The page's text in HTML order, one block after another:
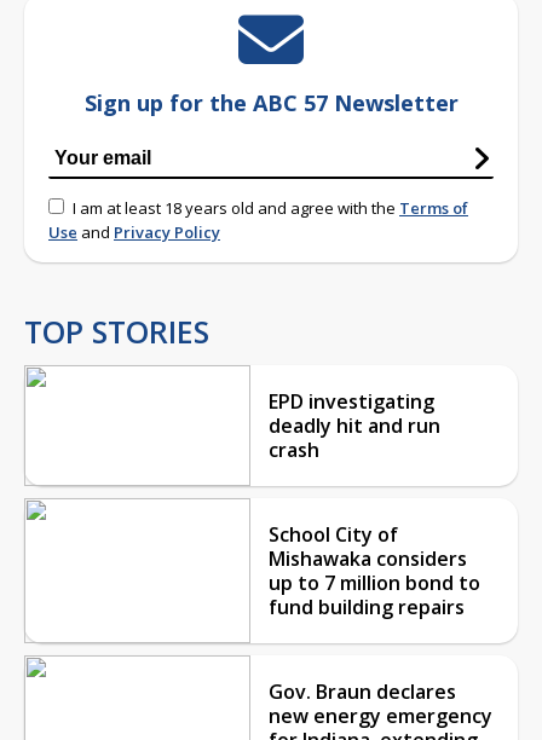
Sign up for the ABC 57 Newsletter
I am at least 18 years old and agree with the Terms of
Use and Privacy Policy
TOP STORIES
EPD investigating
deadly hit and run
crash
School City of
Mishawaka considers
up to 7 million bond to
fund building repairs
Gov. Braun declares
new energy emergency